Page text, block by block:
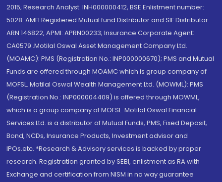
2015; Research Analyst: INH000000412, BSE Enlistment number:
5028. AMFI Registered Mutual fund Distributor and SIF Distributor:
ARN 146822, APMI: APRN00233; Insurance Corporate Agent:
CA0579 .Motilal Oswal Asset Management Company Ltd.
(MOAMC): PMS (Registration No.: INP000000670); PMS and Mutual
Funds are offered through MOAMC which is group company of
MOFSL. Motilal Oswal Wealth Management Ltd. (MOWML): PMS
(Registration No.: INP000004409) is offered through MOWML,
which is a group company of MOFSL. Motilal Oswal Financial
Services Ltd. is a distributor of Mutual Funds, PMS, Fixed Deposit,
Bond, NCDs, Insurance Products, Investment advisor and
IPOs.etc. *Research & Advisory services is backed by proper
research. Registration granted by SEBI, enlistment as RA with
Exchange and certification from NISM in no way guarantee